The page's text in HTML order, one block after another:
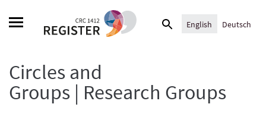
Search
English Deutsch
Circles and
Groups | Research Groups